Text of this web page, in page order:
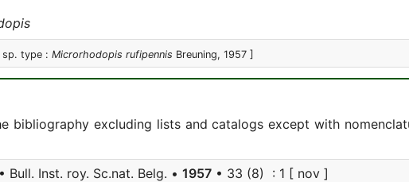
sp. type : Microrhodopis rufipennis Breuning, 1957 ]
bibliography excluding lists and catalogs except with
• Bull. Inst. roy. Sc.nat. Belg. • 1957 • 33 (8) : 1 [ nov ]